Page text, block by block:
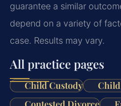
guarantee a similar
depend on a variety of
case. Results may vary.
All practice pages
Child Custody